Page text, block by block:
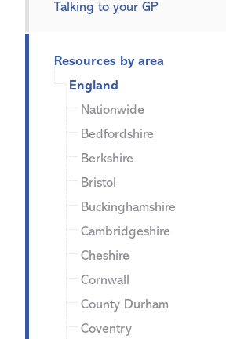
Talking to your GP
Resources by area
England
Nationwide
Bedfordshire
Berkshire
Bristol
Buckinghamshire
Cambridgeshire
Cheshire
Cornwall
County Durham
Coventry